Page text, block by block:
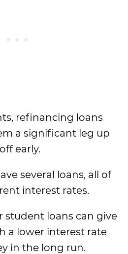
refinancing loans
a significant leg up
early.
several loans, all of
interest rates.
student loans can give
a lower interest rate
in the long run.